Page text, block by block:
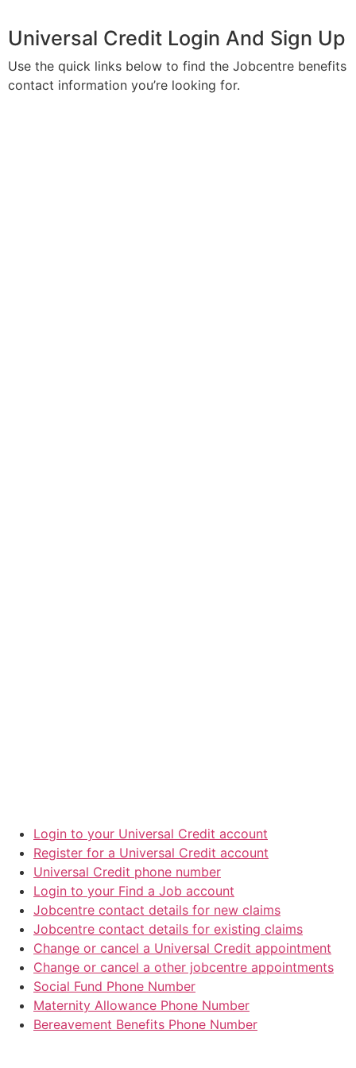
Universal Credit Login And Sign Up
Use the quick links below to find the Jobcentre benefits
contact information you’re looking for.
Login to your Universal Credit account
Register for a Universal Credit account
Universal Credit phone number
Login to your Find a Job account
Jobcentre contact details for new claims
Jobcentre contact details for existing claims
Change or cancel a Universal Credit appointment
Change or cancel a other jobcentre appointments
Social Fund Phone Number
Maternity Allowance Phone Number
Bereavement Benefits Phone Number